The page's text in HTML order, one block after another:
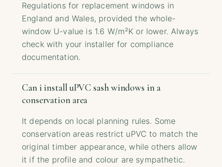
Regulations for replacement windows in
England and Wales, provided the whole-
window U-value is 1.6 W/m²K or lower. Always
check with your installer for compliance
documentation.
Can i install uPVC sash windows in a
conservation area
It depends on local planning rules. Some
conservation areas restrict uPVC to match the
original timber appearance, while others allow
it if the profile and colour are sympathetic.